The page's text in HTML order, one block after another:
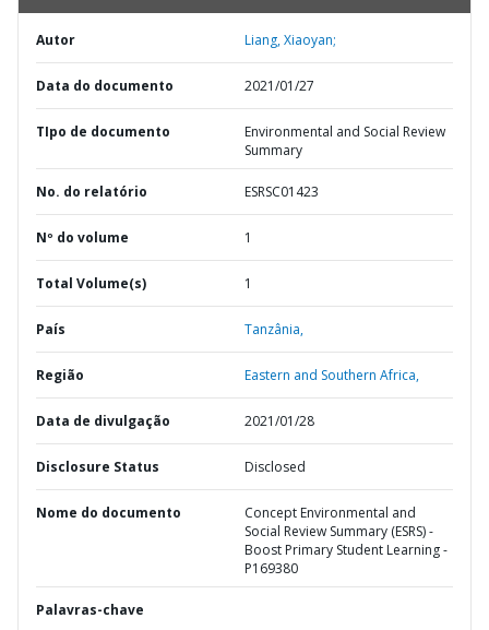
Autor Liang, Xiaoyan;
Data do documento 2021/01/27
TIpo de documento
Environmental and Social Review
Summary
No. do relatório ESRSC01423
Nº do volume 1
Total Volume(s) 1
País Tanzânia,
Região Eastern and Southern Africa,
Data de divulgação 2021/01/28
Disclosure Status Disclosed
Nome do documento
Concept Environmental and
Social Review Summary (ESRS) -
Boost Primary Student Learning -
P169380
Palavras-chave